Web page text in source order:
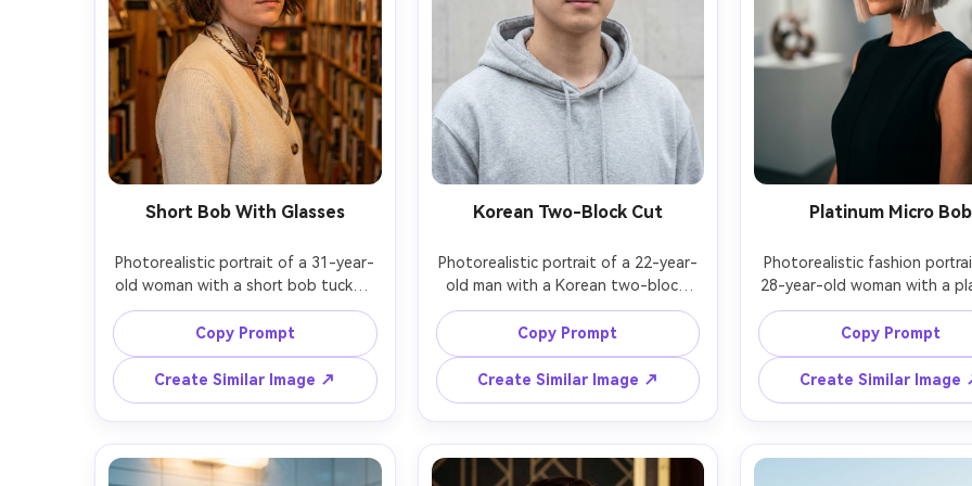
Short Bob With Glasses
Photorealistic portrait of a 31-year-
old woman with a short bob tucked
behind one ear, soft layers, round
acetate glasses, wearing a cream
cardigan and silk scarf, bookstore
aisle background, warm tungsten
practical lights, Canon EOS R6 Mark
II, 50mm f/1.4, eye-level medium
close-up, thoughtful gentle mood,
realistic skin texture, accurate
Copy Prompt
Create Similar Image ↗
Korean Two-Block Cut
Photorealistic portrait of a 22-year-
old man with a Korean two-block
haircut, neat sides, airy fringe,
wearing a light gray hoodie and
silver chain, minimalist concrete wall
background, soft overcast daylight,
Nikon Z6 II, 85mm f/1.8, centered
head-and-shoulders framing, fresh
youthful mood, natural skin texture
and hair strands, sharp focus, high
Copy Prompt
Create Similar Image ↗
Platinum Micro Bob
Photorealistic fashion
28-year-old woman with a
micro bob, blunt ends, bold
wearing a black sleeveless
gallery space background
spotlights, controlled studio
with softbox, Sony A9 II,
slightly above-eye angle,
framing, high-fashion
Copy Prompt
Create Similar Image